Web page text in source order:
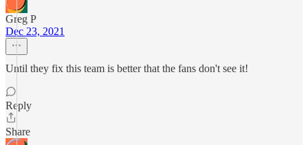
Greg P
Dec 23, 2021
Until they fix this team is better that the fans don't see it!
Reply
Share